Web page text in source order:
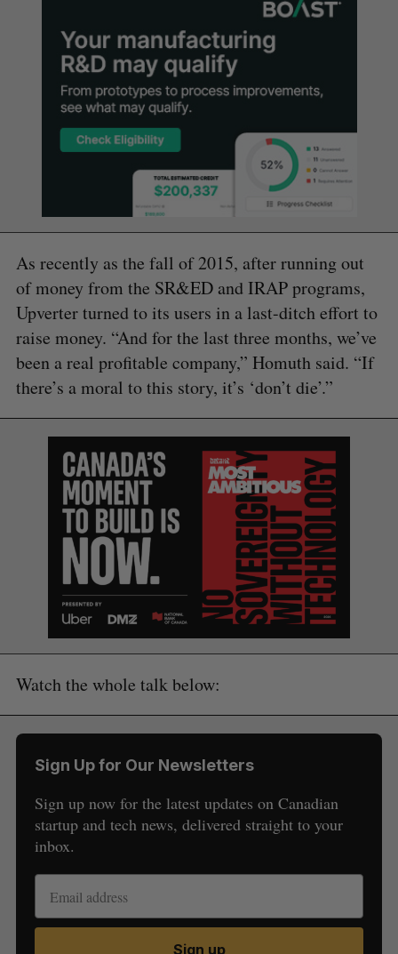
As recently as the fall of 2015, after running out
of money from the SR&ED and IRAP programs,
Upverter turned to its users in a last-ditch effort to
raise money. “And for the last three months, we’ve
been a real profitable company,” Homuth said. “If
there’s a moral to this story, it’s ‘don’t die’.”
Watch the whole talk below:
Sign Up for Our Newsletters
Sign up now for the latest updates on Canadian
startup and tech news, delivered straight to your
inbox.
Sign up
S
e
r